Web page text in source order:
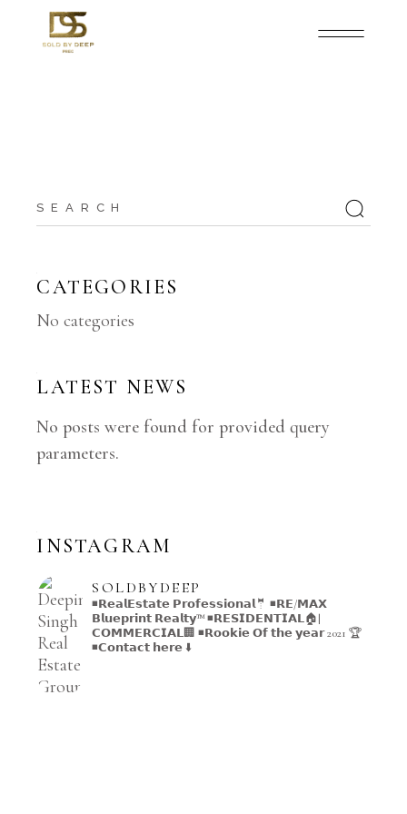
Search
for:
CATEGORIES
No categories
LATEST NEWS
No posts were found for provided query
parameters.
INSTAGRAM
SOLDBYDEEP
◾️𝗥𝗲𝗮𝗹𝗘𝘀𝘁𝗮𝘁𝗲 𝗣𝗿𝗼𝗳𝗲𝘀𝘀𝗶𝗼𝗻𝗮𝗹🤵 ◾️𝗥𝗘/𝗠𝗔𝗫
𝗕𝗹𝘂𝗲𝗽𝗿𝗶𝗻𝘁 𝗥𝗲𝗮𝗹𝘁𝘆™️◾️𝗥𝗘𝗦𝗜𝗗𝗘𝗡𝗧𝗜𝗔𝗟🏠|
𝗖𝗢𝗠𝗠𝗘𝗥𝗖𝗜𝗔𝗟🏢 ◾️𝗥𝗼𝗼𝗸𝗶𝗲 𝗢𝗳 𝘁𝗵𝗲 𝘆𝗲𝗮𝗿 2021 🏆
◾️𝗖𝗼𝗻𝘁𝗮𝗰𝘁 𝗵𝗲𝗿𝗲 ⬇️